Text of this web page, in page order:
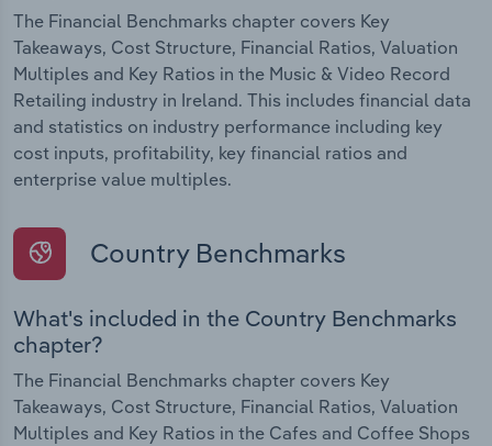
The Financial Benchmarks chapter covers Key
Takeaways, Cost Structure, Financial Ratios, Valuation
Multiples and Key Ratios in the Music & Video Record
Retailing industry in Ireland. This includes financial data
and statistics on industry performance including key
cost inputs, profitability, key financial ratios and
enterprise value multiples.
Country Benchmarks
What's included in the Country Benchmarks
chapter?
The Financial Benchmarks chapter covers Key
Takeaways, Cost Structure, Financial Ratios, Valuation
Multiples and Key Ratios in the Cafes and Coffee Shops